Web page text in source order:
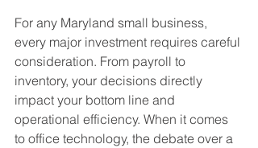
For any Maryland small business,
every major investment requires careful
consideration. From payroll to
inventory, your decisions directly
impact your bottom line and
operational efficiency. When it comes
to office technology, the debate over a